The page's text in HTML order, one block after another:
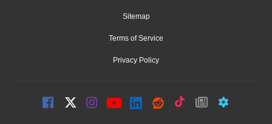
Sitemap
Terms of Service
Privacy Policy